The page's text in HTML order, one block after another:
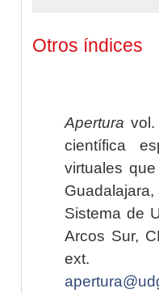
Otros índices
Apertura
científica
virtuales
Sistema de
Arcos Sur,
ext.